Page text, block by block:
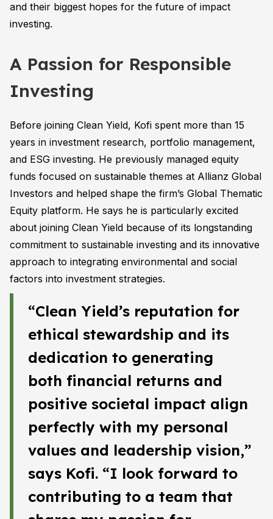
and their biggest hopes for the future of impact
investing.
A Passion for Responsible
Investing
Before joining Clean Yield, Kofi spent more than 15
years in investment research, portfolio management,
and ESG investing. He previously managed equity
funds focused on sustainable themes at Allianz Global
Investors and helped shape the firm’s Global Thematic
Equity platform. He says he is particularly excited
about joining Clean Yield because of its longstanding
commitment to sustainable investing and its innovative
approach to integrating environmental and social
factors into investment strategies.
“Clean Yield’s reputation for
ethical stewardship and its
dedication to generating
both financial returns and
positive societal impact align
perfectly with my personal
values and leadership vision,”
says Kofi. “I look forward to
contributing to a team that